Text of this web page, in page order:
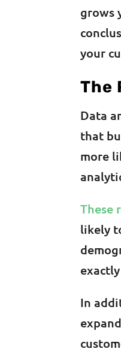
grows
your
The
Data
that
more
These
likely
In